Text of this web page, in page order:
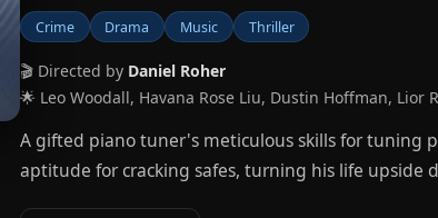
Crime Drama Music Thriller
🎬 Directed by Daniel Roher
🌟 Leo Woodall, Havana Rose Liu, Dustin Hoffman, Lior
A gifted piano tuner's meticulous skills for tuning
aptitude for cracking safes, turning his life upside